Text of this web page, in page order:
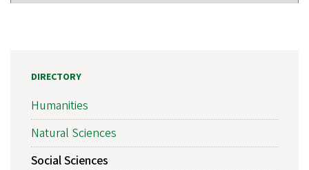
DIRECTORY
Humanities
Natural Sciences
Social Sciences